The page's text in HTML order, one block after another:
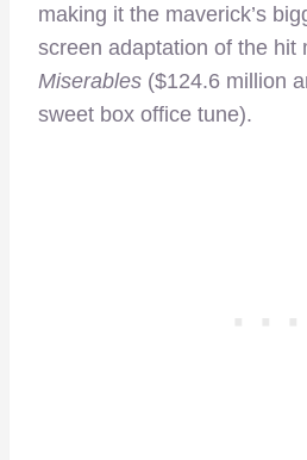
making it the maverick’s
screen adaptation of the hit
Miserables ($124.6 million
sweet box office tune).